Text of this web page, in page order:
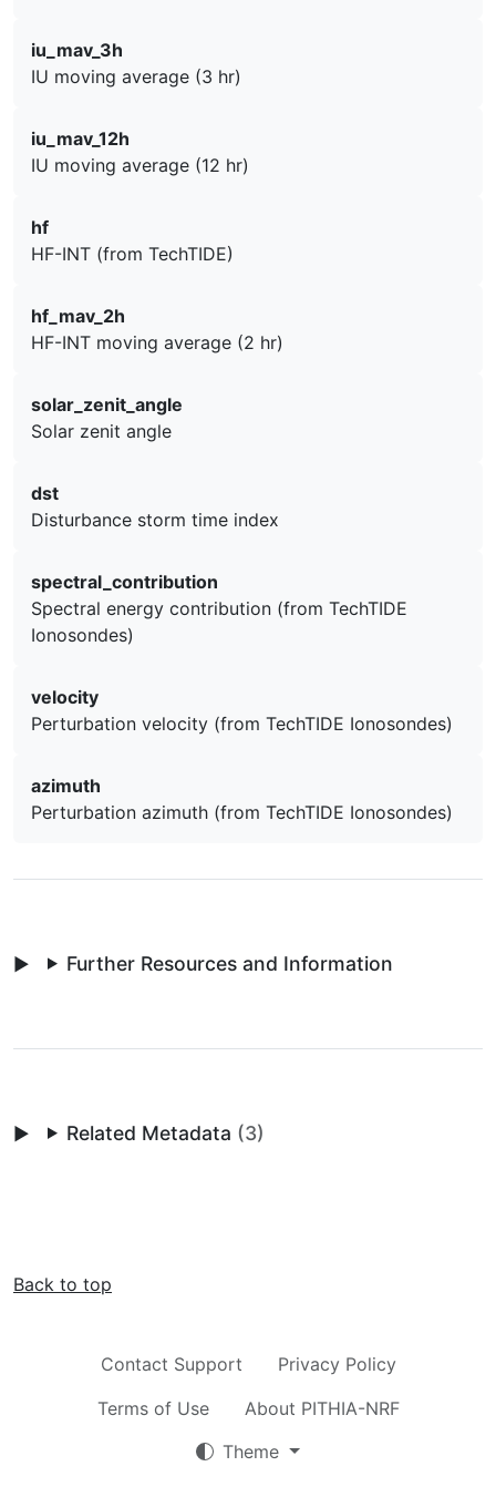
iu_mav_3h
IU moving average (3 hr)
iu_mav_12h
IU moving average (12 hr)
hf
HF-INT (from TechTIDE)
hf_mav_2h
HF-INT moving average (2 hr)
solar_zenit_angle
Solar zenit angle
dst
Disturbance storm time index
spectral_contribution
Spectral energy contribution (from TechTIDE
Ionosondes)
velocity
Perturbation velocity (from TechTIDE Ionosondes)
azimuth
Perturbation azimuth (from TechTIDE Ionosondes)
Further Resources and Information
Related Metadata (3)
Back to top
Contact Support
Privacy Policy
Terms of Use
About PITHIA-NRF
Theme